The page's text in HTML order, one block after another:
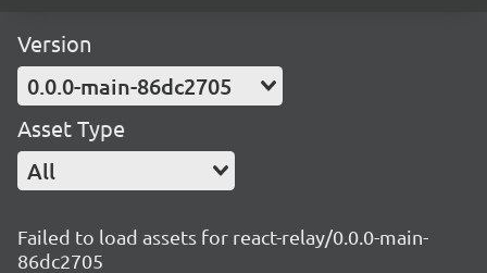
Version
0.0.0-main-86dc2705
Asset Type
All
Failed to load assets for react-relay/0.0.0-main-
86dc2705